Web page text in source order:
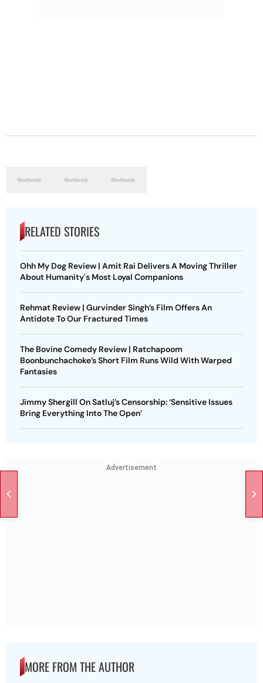
RELATED STORIES
Ohh My Dog Review | Amit Rai Delivers A Moving Thriller
About Humanity's Most Loyal Companions
Rehmat Review | Gurvinder Singh’s Film Offers An
Antidote To Our Fractured Times
The Bovine Comedy Review | Ratchapoom
Boonbunchachoke’s Short Film Runs Wild With Warped
Fantasies
Jimmy Shergill On Satluj’s Censorship: ‘Sensitive Issues
Bring Everything Into The Open’
Advertisement
MORE FROM THE AUTHOR